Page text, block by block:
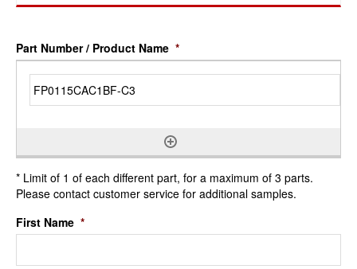
Part Number / Product Name *
* Limit of 1 of each different part, for a maximum of 3 parts.
Please contact customer service for additional samples.
First Name *